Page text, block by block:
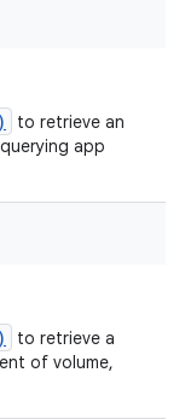
to retrieve an
app
to retrieve a
of volume,